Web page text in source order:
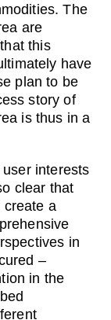
The
are
this
have
plan to be
story of
is thus in a
interests
clear that
create a
in
–
in the